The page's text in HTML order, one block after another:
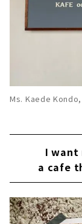
Ms. Kaede
I want
a cafe